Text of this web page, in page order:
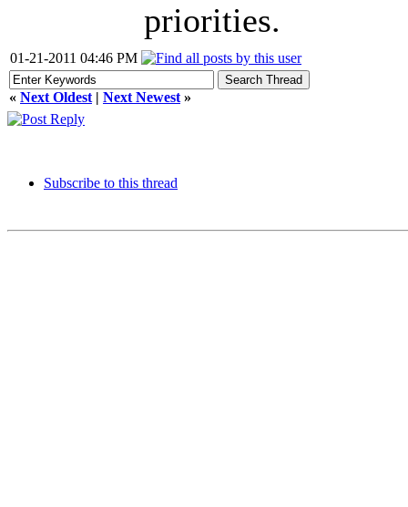
priorities.
01-21-2011 04:46 PM
« Next Oldest | Next Newest »
Subscribe to this thread